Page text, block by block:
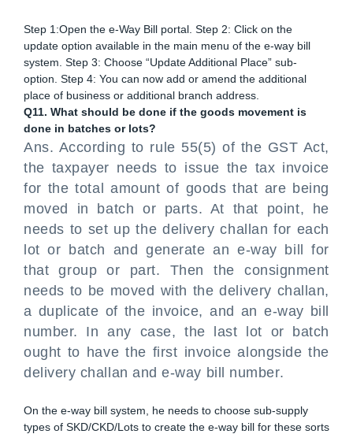
Step 1:Open the e-Way Bill portal. Step 2: Click on the
update option available in the main menu of the e-way bill
system. Step 3: Choose “Update Additional Place” sub-
option. Step 4: You can now add or amend the additional
place of business or additional branch address.
Q11. What should be done if the goods movement is
done in batches or lots?
Ans. According to rule 55(5) of the GST Act,
the taxpayer needs to issue the tax invoice
for the total amount of goods that are being
moved in batch or parts. At that point, he
needs to set up the delivery challan for each
lot or batch and generate an e-way bill for
that group or part. Then the consignment
needs to be moved with the delivery challan,
a duplicate of the invoice, and an e-way bill
number. In any case, the last lot or batch
ought to have the first invoice alongside the
delivery challan and e-way bill number.
On the e-way bill system, he needs to choose sub-supply
types of SKD/CKD/Lots to create the e-way bill for these sorts